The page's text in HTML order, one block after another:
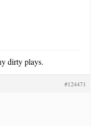
dirty plays.
#124471